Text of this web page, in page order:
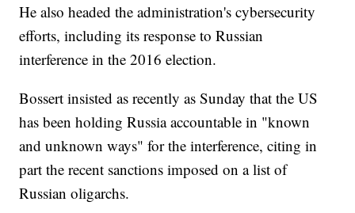
He also headed the administration's cybersecurity
efforts, including its response to Russian
interference in the 2016 election.
Bossert insisted as recently as Sunday that the US
has been holding Russia accountable in "known
and unknown ways" for the interference, citing in
part the recent sanctions imposed on a list of
Russian oligarchs.